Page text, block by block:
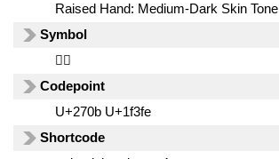
Raised Hand: Medium-Dark Skin Tone
Symbol
✋🏾
Codepoint
U+270b U+1f3fe
Shortcode